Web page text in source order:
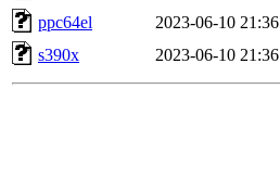
ppc64el
2023-06-10 21:36
s390x
2023-06-10 21:36